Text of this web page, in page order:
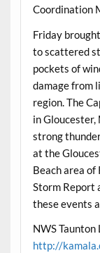
Coordination
Friday
to scattered
pockets of
damage from
region. The
in
strong
at the
Beach area of
Storm Report
these events
NWS
http://